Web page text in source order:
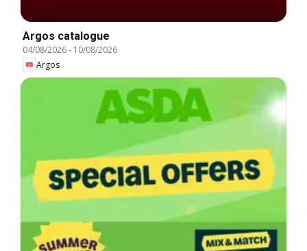
Argos catalogue
04/08/2026- 10/08/2026
Argos